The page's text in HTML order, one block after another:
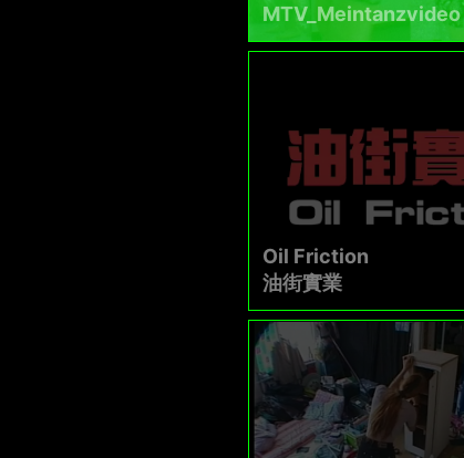
MTV_Meintanzvideo
Oil Friction
油街實業